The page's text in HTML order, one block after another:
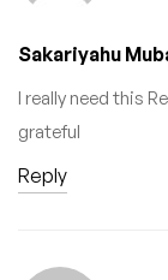
Sakariyahu
I really need this
grateful
Reply